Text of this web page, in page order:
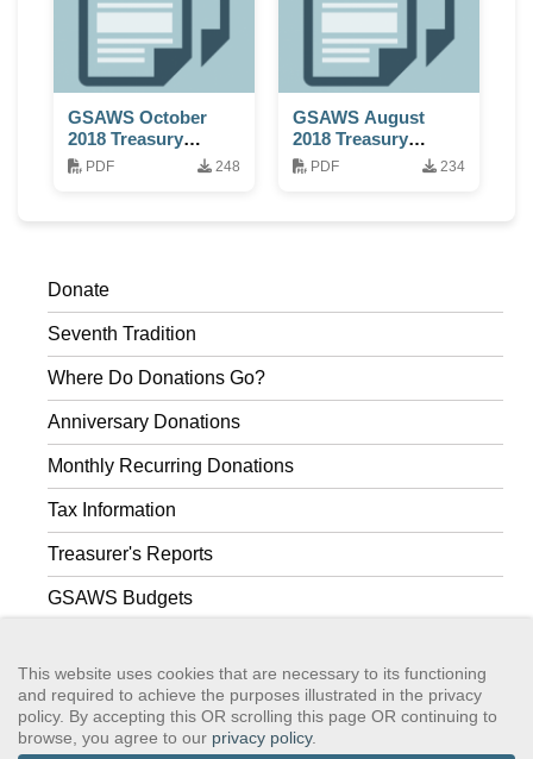
GSAWS October
2018 Treasury
Report
PDF 248
GSAWS August
2018 Treasury
Report
PDF 234
Donate
Seventh Tradition
Where Do Donations Go?
Anniversary Donations
Monthly Recurring Donations
Tax Information
Treasurer's Reports
GSAWS Budgets
GSAWS, Inc Contact GSA Terms of Service
This website uses cookies that are necessary to its functioning
and required to achieve the purposes illustrated in the privacy
policy. By accepting this OR scrolling this page OR continuing to
browse, you agree to our privacy policy.